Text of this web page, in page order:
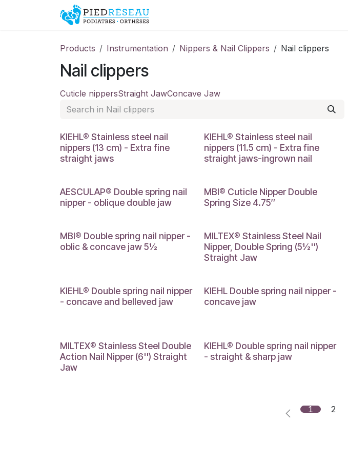
Products Instrumentation Nippers & Nail Clippers Nail clippers
Nail clippers
Cuticle nippersStraight JawConcave Jaw
KIEHL® Stainless steel nail
nippers (13 cm) - Extra fine
straight jaws
KIEHL® Stainless steel nail
nippers (11.5 cm) - Extra fine
straight jaws-ingrown nail
AESCULAP® Double spring nail
nipper - oblique double jaw
MBI® Cuticle Nipper Double
Spring Size 4.75″
MBI® Double spring nail nipper -
oblic & concave jaw 5½
MILTEX® Stainless Steel Nail
Nipper, Double Spring (5½'')
Straight Jaw
KIEHL® Double spring nail nipper
- concave and belleved jaw
KIEHL Double spring nail nipper -
concave jaw
MILTEX® Stainless Steel Double
Action Nail Nipper (6'') Straight
Jaw
KIEHL® Double spring nail nipper
- straight & sharp jaw
1 2